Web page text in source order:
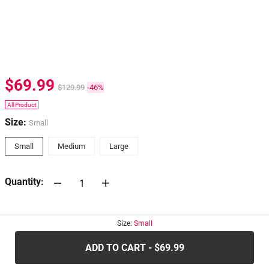
$69.99 $129.99 -46%
All Product
Size: Small
Small Medium Large
Quantity:
Size: Small
ADD TO CART - $69.99